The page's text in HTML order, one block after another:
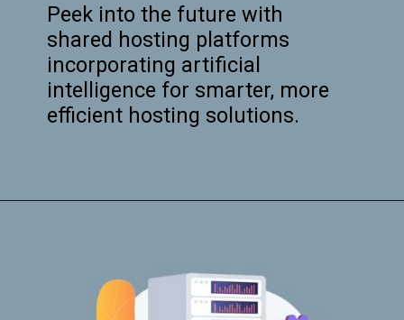
Peek into the future with
shared hosting platforms
incorporating artificial
intelligence for smarter, more
efficient hosting solutions.